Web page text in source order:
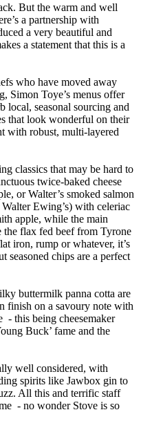
But the warm and well
a partnership with
a very beautiful and
a statement that this is a
who have moved away
Simon Toye’s menus offer
local, seasonal sourcing and
that look wonderful on their
with robust, multi-layered
classics that may be hard to
twice-baked cheese
or Walter’s smoked salmon
Ewing’s) with celeriac
apple, while the main
the flax fed beef from Tyrone
iron, rump or whatever, it’s
seasoned chips are a perfect
buttermilk panna cotta are
finish on a savoury note with
- this being cheesemaker
Buck’ fame and the
well considered, with
spirits like Jawbox gin to
All this and terrific staff
- no wonder Stove is so